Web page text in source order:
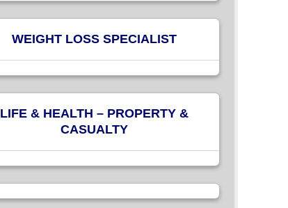
WEIGHT LOSS SPECIALIST
LIFE & HEALTH – PROPERTY &
CASUALTY